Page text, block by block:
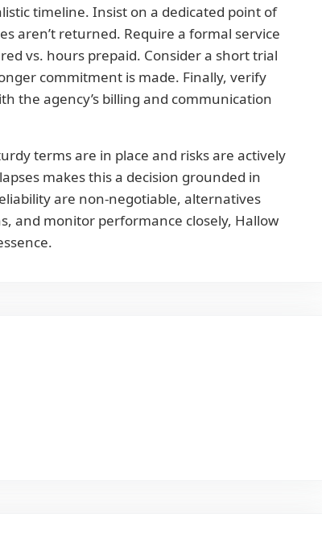
timeline. Insist on a dedicated point of
aren’t returned. Require a formal service
vs. hours prepaid. Consider a short trial
commitment is made. Finally, verify
the agency’s billing and communication
terms are in place and risks are actively
makes this a decision grounded in
are non-negotiable, alternatives
and monitor performance closely, Hallow